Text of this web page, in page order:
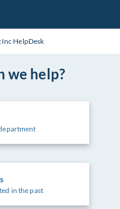
HelpDesk
we help?
in the past